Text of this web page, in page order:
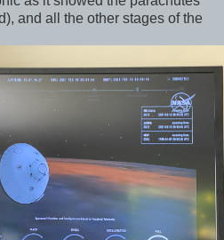
and all the other stages of the